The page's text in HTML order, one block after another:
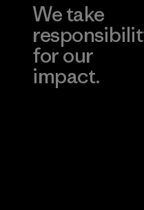
We take
for our
impact.